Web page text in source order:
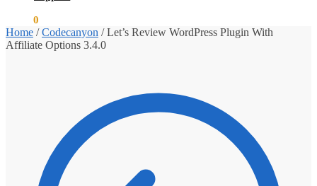
0
Home /Codecanyon /Let’s Review WordPress Plugin With
Affiliate Options 3.4.0